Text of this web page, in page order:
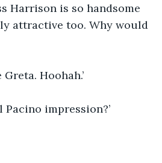
Harrison is so handsome
attractive too. Why would
Hoohah.’
Pacino impression?’